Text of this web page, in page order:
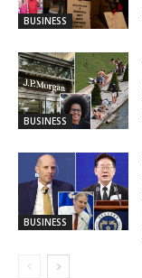
BUSINESS
BUSINESS
BUSINESS